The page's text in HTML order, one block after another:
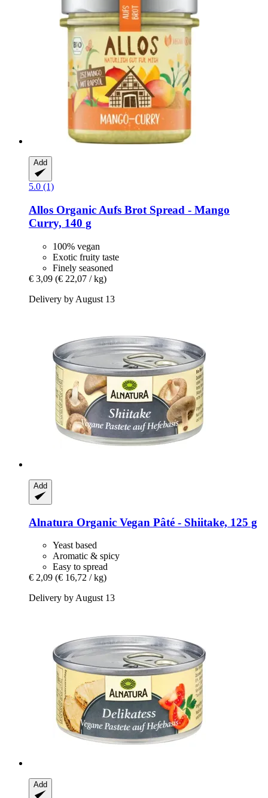
Add
5.0 (1)
Allos Organic Aufs Brot Spread -​ Mango
Curry, 140 g
100% vegan
Exotic fruity taste
Finely seasoned
€ 3,09 (€ 22,07 / kg)
Delivery by August 13
Add
Alnatura Organic Vegan Pâté -​ Shiitake, 125 g
Yeast based
Aromatic & spicy
Easy to spread
€ 2,09 (€ 16,72 / kg)
Delivery by August 13
Add